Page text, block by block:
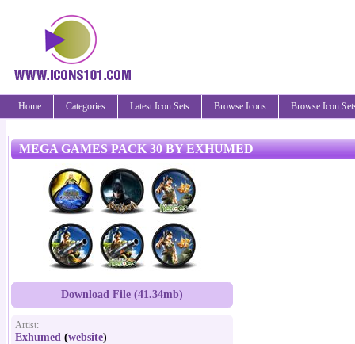
Home Categories Latest Icon Sets Browse Icons Browse Icon
MEGA GAMES PACK 30 BY EXHUMED
Download File (41.34mb)
Artist:
Exhumed (website)